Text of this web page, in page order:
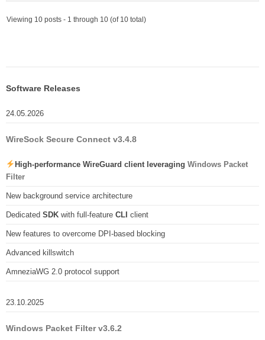
Viewing 10 posts - 1 through 10 (of 10 total)
Software Releases
24.05.2026
WireSock Secure Connect v3.4.8
High-performance WireGuard client leveraging Windows Packet
Filter
New background service architecture
Dedicated SDK with full-feature CLI client
New features to overcome DPI-based blocking
Advanced killswitch
AmneziaWG 2.0 protocol support
23.10.2025
Windows Packet Filter v3.6.2